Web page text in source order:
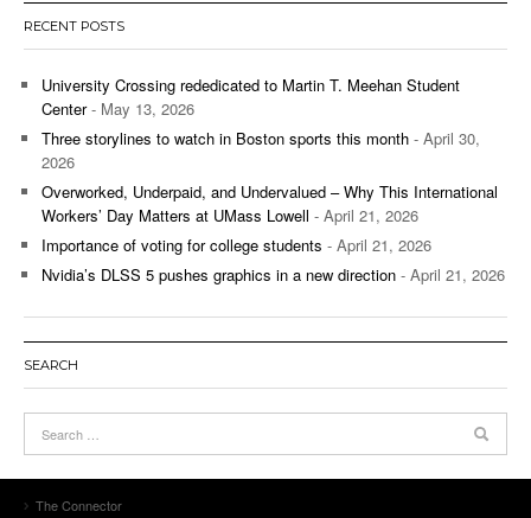
RECENT POSTS
University Crossing rededicated to Martin T. Meehan Student
Center- May 13, 2026
Three storylines to watch in Boston sports this month - April 30,
2026
Overworked, Underpaid, and Undervalued – Why This International
Workers’ Day Matters at UMass Lowell - April 21, 2026
Importance of voting for college students - April 21, 2026
Nvidia’s DLSS 5 pushes graphics in a new direction - April 21, 2026
SEARCH
The Connector